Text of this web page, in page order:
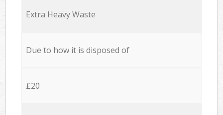
Extra Heavy Waste
Due to how it is disposed of
£20